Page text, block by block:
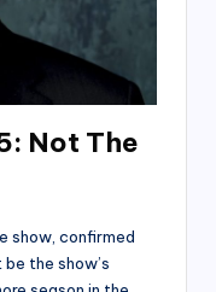
Not The
show, confirmed
the show’s